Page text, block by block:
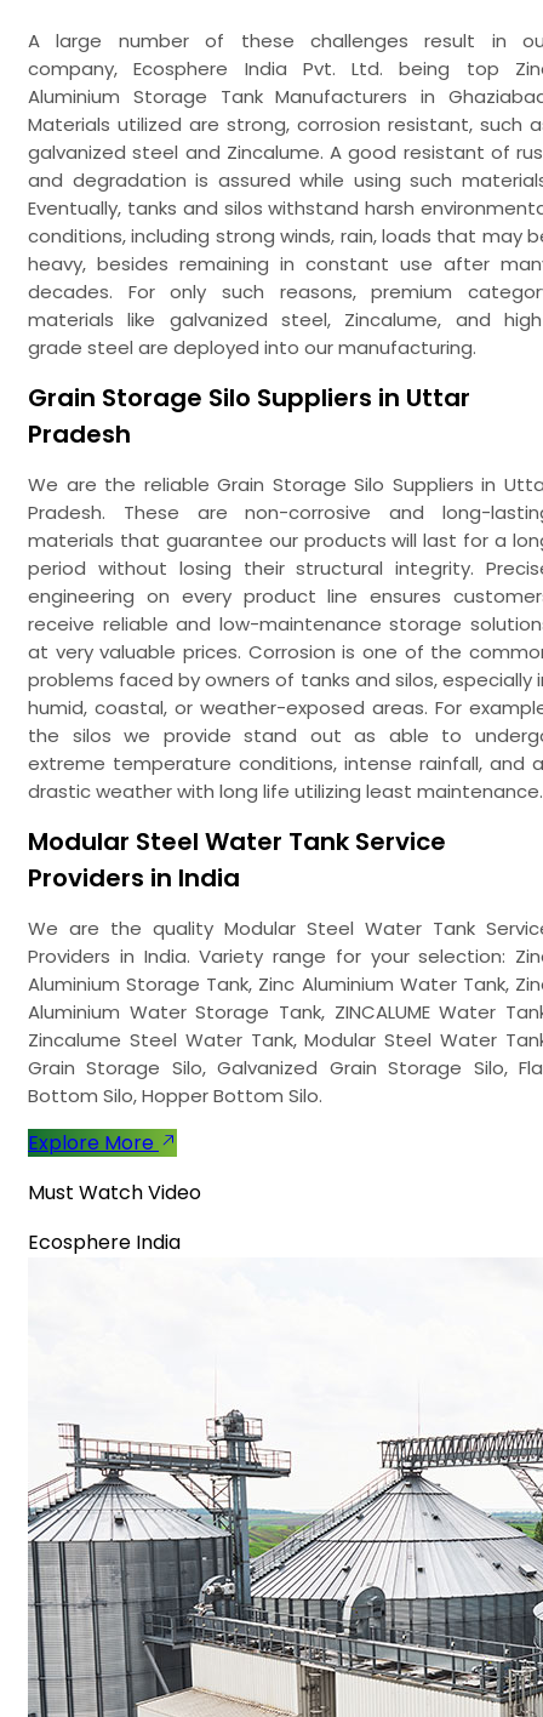
A large number of these challenges result in
company, Ecosphere India Pvt. Ltd. being top
Aluminium Storage Tank Manufacturers in
Materials utilized are strong, corrosion resistant, such
galvanized steel and Zincalume. A good resistant of
and degradation is assured while using such
Eventually, tanks and silos withstand harsh
conditions, including strong winds, rain, loads that may
heavy, besides remaining in constant use after
decades. For only such reasons, premium
materials like galvanized steel, Zincalume, and
grade steel are deployed into our manufacturing.
Grain Storage Silo Suppliers in Uttar
Pradesh
We are the reliable Grain Storage Silo Suppliers in
Pradesh. These are non-corrosive and long-
materials that guarantee our products will last for a
period without losing their structural integrity.
engineering on every product line ensures
receive reliable and low-maintenance storage
at very valuable prices. Corrosion is one of the
problems faced by owners of tanks and silos, especially
humid, coastal, or weather-exposed areas. For
the silos we provide stand out as able to
extreme temperature conditions, intense rainfall, and
drastic weather with long life utilizing least maintenance.
Modular Steel Water Tank Service
Providers in India
We are the quality Modular Steel Water Tank
Providers in India. Variety range for your selection:
Aluminium Storage Tank, Zinc Aluminium Water Tank,
Aluminium Water Storage Tank, ZINCALUME Water
Zincalume Steel Water Tank, Modular Steel Water
Grain Storage Silo, Galvanized Grain Storage Silo,
Bottom Silo, Hopper Bottom Silo.
Explore More
Must Watch Video
Ecosphere India